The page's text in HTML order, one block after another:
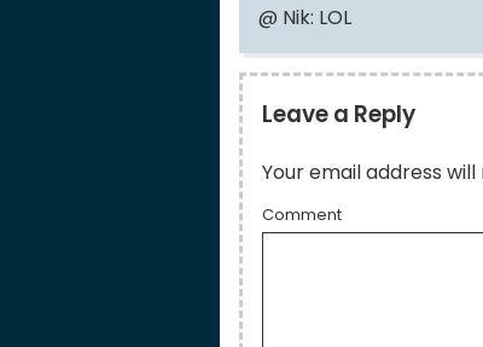
@ Nik: LOL
Leave a Reply
Your email address
Comment